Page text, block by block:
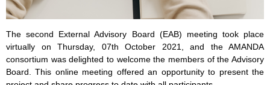
The second External Advisory Board (EAB) meeting took place
virtually on Thursday, 07th October 2021, and the AMANDA
consortium was delighted to welcome the members of the Advisory
Board. This online meeting offered an opportunity to present the